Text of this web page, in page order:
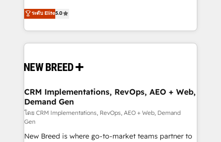
security. 🏆 Why Bluleadz? GTM OS Partner | 16+
Years Experience | 1,000+ Five-Star Reviews
into a revenue engine. Our unified ecosystem
includes specialized divisions Globalia (AI &
Software) and Point Success Media (Paid Media),
making this the official home for all three brands. 🔄
and system integrations powered by Globalia’s
trainers to drive platform adoption. 📈 Revenue
Generation - Full-funnel marketing and high-
performance advertising via Point Success Media. -
Expert deployment of Breeze AI and custom agents
to automate growth. 🏆 Elite Excellence - 8 platform
ระดับ Elite5.0
CRM Implementations, RevOps, AEO + Web,
Demand Gen
โดย CRM Implementations, RevOps, AEO + Web, Demand
Gen
New Breed is where go-to-market teams partner to